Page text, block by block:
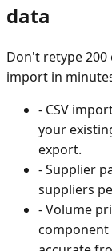
data
Don't retype
import in
- CSV
your
export.
-Supplier
suppliers
-Volume
component